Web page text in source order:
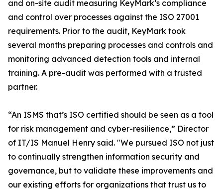
and on-site audit measuring KeyMark’s compliance
and control over processes against the ISO 27001
requirements. Prior to the audit, KeyMark took
several months preparing processes and controls and
monitoring advanced detection tools and internal
training. A pre-audit was performed with a trusted
partner.
“An ISMS that’s ISO certified should be seen as a tool
for risk management and cyber-resilience,” Director
of IT/IS Manuel Henry said. "We pursued ISO not just
to continually strengthen information security and
governance, but to validate these improvements and
our existing efforts for organizations that trust us to